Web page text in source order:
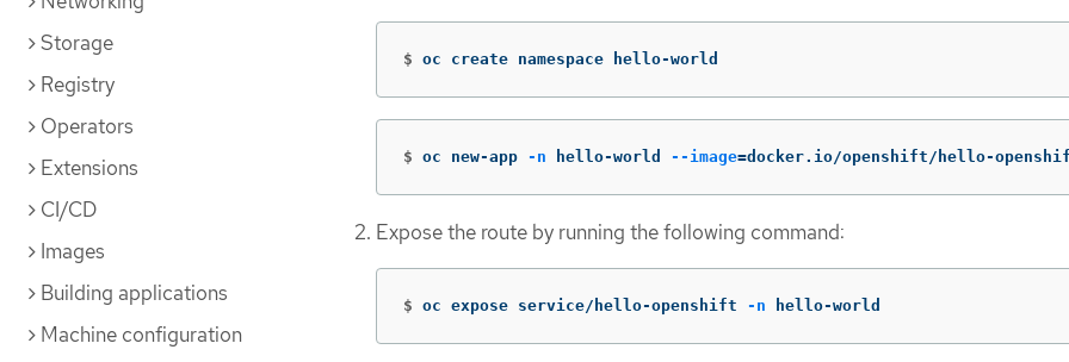
Storage
Registry
Operators
Extensions
CI/CD
Images
Building applications
Machine configuration
$ oc create namespace hello-world
$ oc new-app -n hello-world --image=docker.io/openshift/hello-
Expose the route by running the following command:
$ oc expose service/hello-openshift -n hello-world